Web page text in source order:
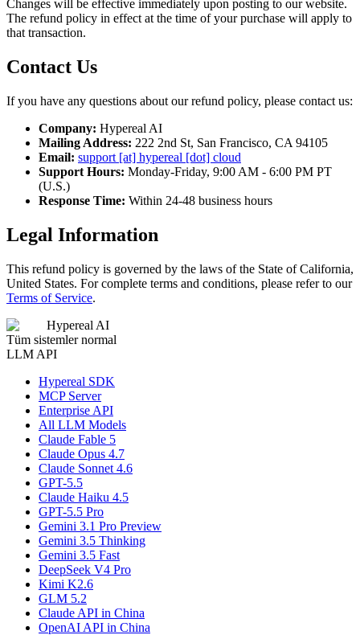
Changes will be effective immediately upon posting to our website.
The refund policy in effect at the time of your purchase will apply to
that transaction.
Contact Us
If you have any questions about our refund policy, please contact us:
Company: Hypereal AI
Mailing Address: 222 2nd St, San Francisco, CA 94105
Email: support [at] hypereal [dot] cloud
Support Hours: Monday-Friday, 9:00 AM - 6:00 PM PT
(U.S.)
Response Time: Within 24-48 business hours
Legal Information
This refund policy is governed by the laws of the State of California,
United States. For complete terms and conditions, please refer to our
Terms of Service.
Hypereal AI
Tüm sistemler normal
LLM API
Hypereal SDK
MCP Server
Enterprise API
All LLM Models
Claude Fable 5
Claude Opus 4.7
Claude Sonnet 4.6
GPT-5.5
Claude Haiku 4.5
GPT-5.5 Pro
Gemini 3.1 Pro Preview
Gemini 3.5 Thinking
Gemini 3.5 Fast
DeepSeek V4 Pro
Kimi K2.6
GLM 5.2
Claude API in China
OpenAI API in China